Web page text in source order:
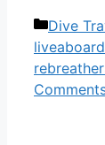
Dive